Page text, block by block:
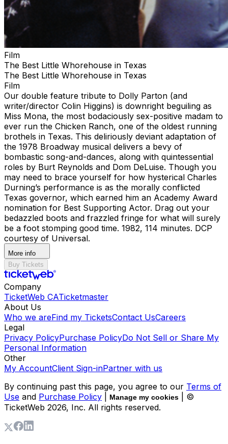
Film
The Best Little Whorehouse in Texas
The Best Little Whorehouse in Texas
Film
Our double feature tribute to Dolly Parton (and
writer/director Colin Higgins) is downright beguiling as
Miss Mona, the most bodaciously sex-positive madam to
ever run the Chicken Ranch, one of the oldest running
brothels in Texas. This deliriously deviant adaptation of
the 1978 Broadway musical delivers a bevy of
bombastic song-and-dances, along with quintessential
roles by Burt Reynolds and Dom DeLuise. Though you
may need to brace yourself for how hysterical Charles
Durning’s performance is as the morally conflicted
Texas governor, which earned him an Academy Award
nomination for Best Supporting Actor. Drag out your
bedazzled boots and frazzled fringe for what will surely
be a foot stomping good time. 1982, 114 minutes. DCP
courtesy of Universal.
More info
Buy Tickets
Company
TicketWeb CATicketmaster
About Us
Who we areFind my TicketsContact UsCareers
Legal
Privacy PolicyPurchase PolicyDo Not Sell or Share My
Personal Information
Other
My AccountClient Sign-inPartner with us
By continuing past this page, you agree to our Terms of
Use and Purchase Policy Manage my cookies
| ©
TicketWeb 2026, Inc. All rights reserved.